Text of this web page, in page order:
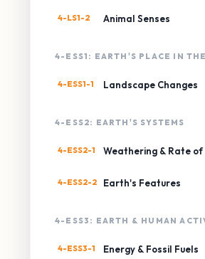
4-LS1-2 Animal Senses
4-ESS1: EARTH'S PLACE IN
4-ESS1-1 Landscape Changes
4-ESS2: EARTH'S SYSTEMS
4-ESS2-1 Weathering & Rate of
4-ESS2-2 Earth's Features
4-ESS3: EARTH & HUMAN
4-ESS3-1 Energy & Fossil Fuels